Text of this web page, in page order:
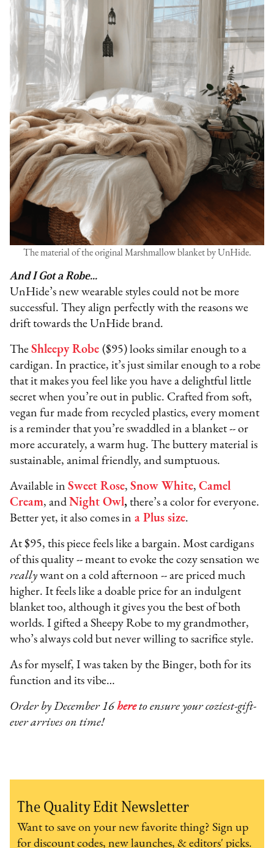
The material of the original Marshmallow blanket by UnHide.
And I Got a Robe...
UnHide’s new wearable styles could not be more
successful. They align perfectly with the reasons we
drift towards the UnHide brand.
TheShleepy Robe ($95) looks similar enough to a
cardigan. In practice, it’s just similar enough to a robe
that it makes you feel like you have a delightful little
secret when you’re out in public. Crafted from soft,
vegan fur made from recycled plastics, every moment
is a reminder that you’re swaddled in a blanket -- or
more accurately, a warm hug. The buttery material is
sustainable, animal friendly, and sumptuous.
Available inSweet Rose,Snow White,Camel
Cream, andNight Owl, there’s a color for everyone.
Better yet, it also comes in a Plus size.
At $95, this piece feels like a bargain. Most cardigans
of this quality -- meant to evoke the cozy sensation we
reallywant on a cold afternoon -- are priced much
higher. It feels like a doable price for an indulgent
blanket too, although it gives you the best of both
worlds. I gifted a Sheepy Robe to my grandmother,
who’s always cold but never willing to sacrifice style.
As for myself, I was taken by the Binger, both for its
function and its vibe…
Order by December 16 here to ensure your coziest-gift-
ever arrives on time!
The Quality Edit Newsletter
Want to save on your new favorite thing? Sign up
for discount codes, new launches, & editors' picks.